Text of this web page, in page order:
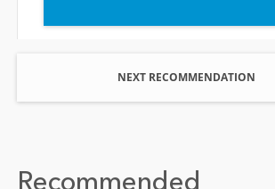
NEXT RECOMMENDATION